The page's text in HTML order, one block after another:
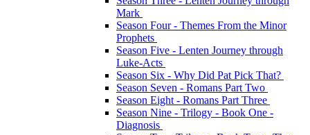
Mark
Season Four - Themes From the Minor
Prophets
Season Five - Lenten Journey through
Luke-Acts
Season Six - Why Did Pat Pick That?
Season Seven - Romans Part Two
Season Eight - Romans Part Three
Season Nine - Trilogy - Book One -
Diagnosis